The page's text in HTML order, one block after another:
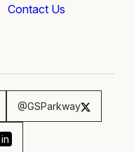
Contact Us
@GSParkway
in